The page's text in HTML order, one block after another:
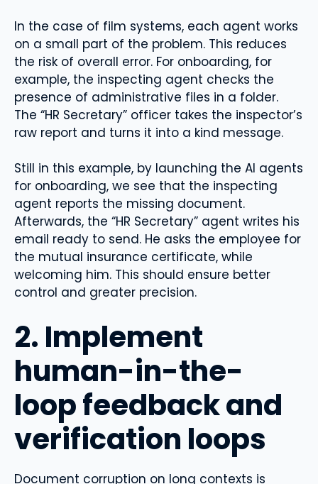
In the case of film systems, each agent works
on a small part of the problem. This reduces
the risk of overall error. For onboarding, for
example, the inspecting agent checks the
presence of administrative files in a folder.
The “HR Secretary” officer takes the inspector’s
raw report and turns it into a kind message.
Still in this example, by launching the AI ​​agents
for onboarding, we see that the inspecting
agent reports the missing document.
Afterwards, the “HR Secretary” agent writes his
email ready to send. He asks the employee for
the mutual insurance certificate, while
welcoming him. This should ensure better
control and greater precision.
2. Implement
human-in-the-
loop feedback and
verification loops
Document corruption on long contexts is